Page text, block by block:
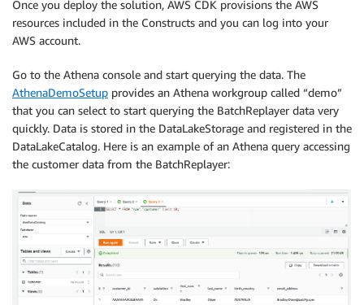
Once you deploy the solution, AWS CDK provisions the AWS
resources included in the Constructs and you can log into your
AWS account.
Go to the Athena console and start querying the data. The
AthenaDemoSetup provides an Athena workgroup called “demo”
that you can select to start querying the BatchReplayer data very
quickly. Data is stored in the DataLakeStorage and registered in the
DataLakeCatalog. Here is an example of an Athena query accessing
the customer data from the BatchReplayer: